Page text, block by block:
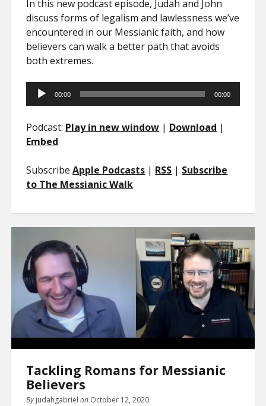
In this new podcast episode, Judah and John
discuss forms of legalism and lawlessness we’ve
encountered in our Messianic faith, and how
believers can walk a better path that avoids
both extremes.
Audio
Player
00:00 00:00
Podcast: Play in new window | Download |
Embed
SubscribeApple Podcasts | RSS | Subscribe
to The Messianic Walk
Tackling Romans for Messianic
Believers
By judahgabrielon October 12, 2020